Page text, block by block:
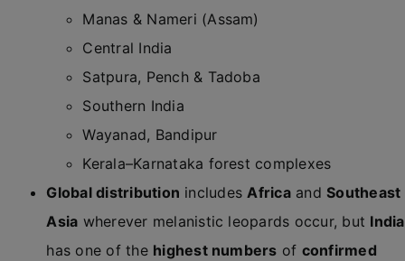
Manas & Nameri (Assam)
Central India
Satpura, Pench & Tadoba
Southern India
Wayanad, Bandipur
Kerala–Karnataka forest complexes
Global distribution includesAfricaandSoutheast
Asia wherever melanistic leopards occur, but India
has one of the highest numbers of confirmed